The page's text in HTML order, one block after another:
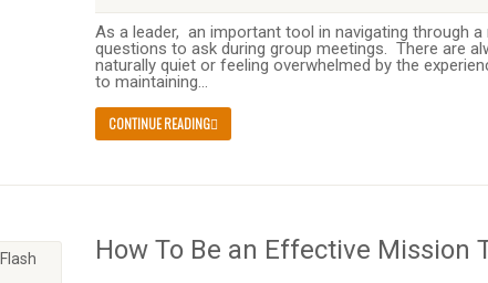
As a leader, an important tool in navigating through
questions to ask during group meetings. There are
naturally quiet or feeling overwhelmed by the
to maintaining...
CONTINUE READING
How To Be an Effective Mission